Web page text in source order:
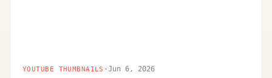
YOUTUBE THUMBNAILS ·Jun 6, 2026